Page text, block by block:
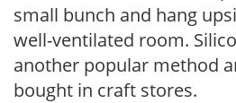
small bunch and hang
well-ventilated room.
another popular method
bought in craft stores.